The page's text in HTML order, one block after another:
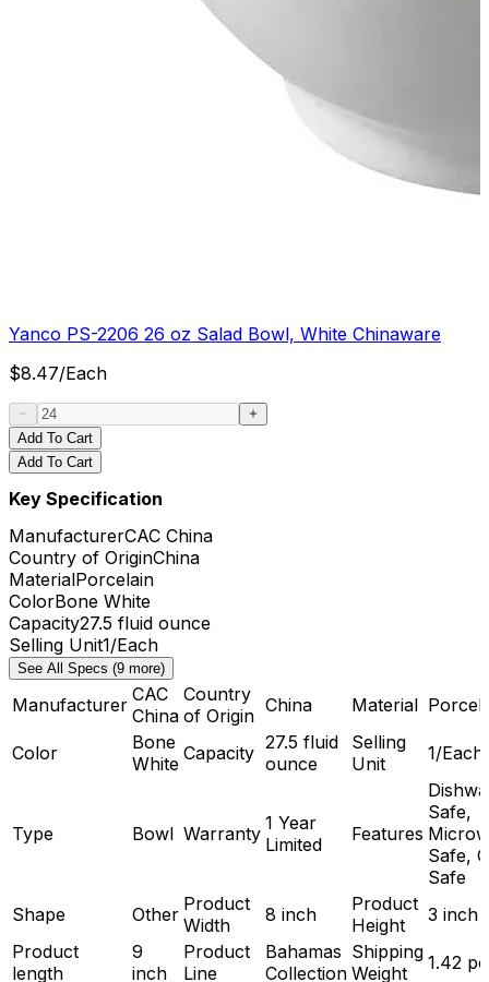
Yanco PS-2206 26 oz Salad Bowl, White Chinaware
$8.47/Each
Add To Cart
Add To Cart
Key Specification
ManufacturerCAC China
Country of OriginChina
MaterialPorcelain
ColorBone White
Capacity27.5 fluid ounce
Selling Unit1/Each
See All Specs (9 more)
Manufacturer CAC
China
Country
of Origin China Material
Color
Bone
White Capacity 27.5 fluid
ounce
Selling
Unit
1/Each
Type Bowl Warranty 1 Year
Limited
Features
Safe,
Safe,
Safe
Shape
Other Product
Width
8 inch
Product
Height
3 inch
Product
length
9
inch
Product
Line
Bahamas
Collection
Shipping
Weight
1.42